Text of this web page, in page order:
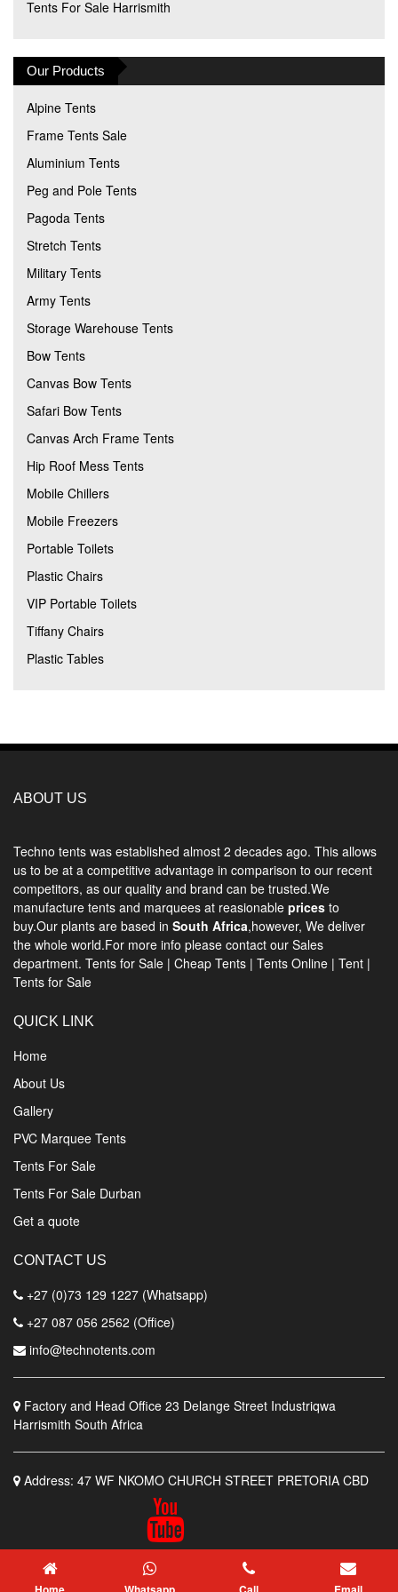
Tents For Sale Harrismith
Our Products
Alpine Tents
Frame Tents Sale
Aluminium Tents
Peg and Pole Tents
Pagoda Tents
Stretch Tents
Military Tents
Army Tents
Storage Warehouse Tents
Bow Tents
Canvas Bow Tents
Safari Bow Tents
Canvas Arch Frame Tents
Hip Roof Mess Tents
Mobile Chillers
Mobile Freezers
Portable Toilets
Plastic Chairs
VIP Portable Toilets
Tiffany Chairs
Plastic Tables
ABOUT US
Techno tents was established almost 2 decades ago. This allows
us to be at a competitive advantage in comparison to our recent
competitors, as our quality and brand can be trusted.We
manufacture tents and marquees at reasionable prices to
buy.Our plants are based in South Africa,however, We deliver
the whole world.For more info please contact our Sales
department. Tents for Sale | Cheap Tents | Tents Online | Tent |
Tents for Sale
QUICK LINK
Home
About Us
Gallery
PVC Marquee Tents
Tents For Sale
Tents For Sale Durban
Get a quote
CONTACT US
+27 (0)73 129 1227 (Whatsapp)
+27 087 056 2562 (Office)
info@technotents.com
Factory and Head Office 23 Delange Street Industriqwa
Harrismith South Africa
Address: 47 WF NKOMO CHURCH STREET PRETORIA CBD
© Techno Tents Manufacturers